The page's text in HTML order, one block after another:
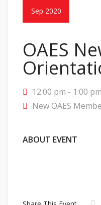
Sep 2020
OAES
12:00 pm - 1:00 pm
New OAES
ABOUT EVENT